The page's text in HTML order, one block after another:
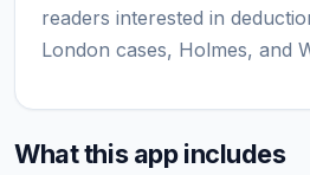
readers interested in
London cases, Holmes, and
What this app includes